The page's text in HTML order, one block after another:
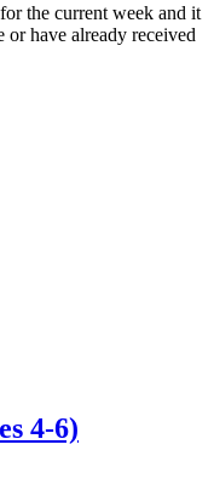
the current week and it
or have already received
4-6)